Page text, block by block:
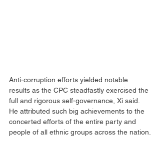
Anti-corruption efforts yielded notable
results as the CPC steadfastly exercised the
full and rigorous self-governance, Xi said.
He attributed such big achievements to the
concerted efforts of the entire party and
people of all ethnic groups across the nation.